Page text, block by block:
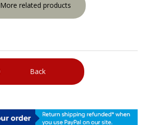
More related products
Back